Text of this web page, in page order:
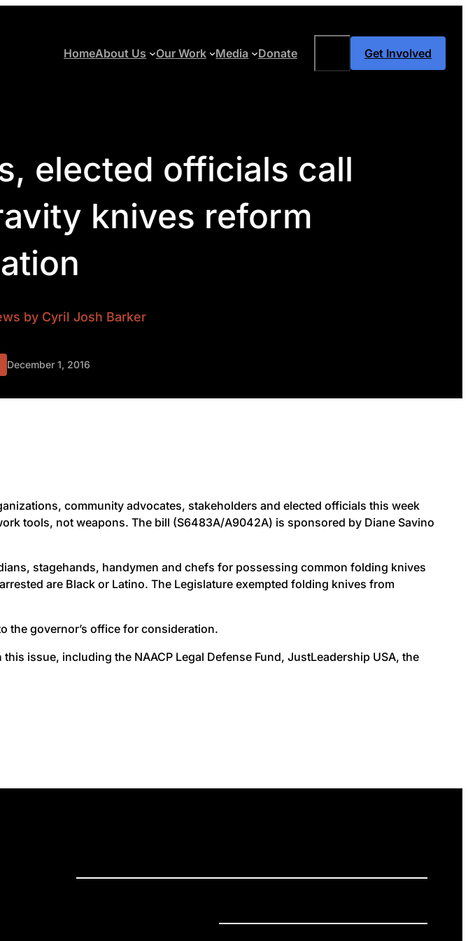
HomeAbout Us Our Work Media Donate Get Involved
elected officials call
knives reform
by Cyril Josh Barker
December 1, 2016
community advocates, stakeholders and elected officials this week
tools, not weapons. The bill (S6483A/A9042A) is sponsored by Diane Savino
stagehands, handymen and chefs for possessing common folding knives
are Black or Latino. The Legislature exempted folding knives from
the governor’s office for consideration.
issue, including the NAACP Legal Defense Fund, JustLeadership USA, the